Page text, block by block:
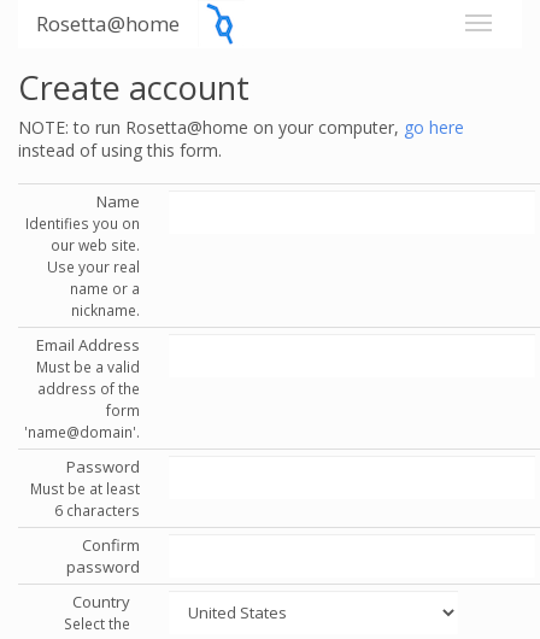
Rosetta@home
Create account
NOTE: to run Rosetta@home on your computer, go here
instead of using this form.
Name
Identifies you on
our web site.
Use your real
name or a
nickname.
Email Address
Must be a valid
address of the
form
'name@domain'.
Password
Must be at least
6 characters
Confirm
password
Country
Select the